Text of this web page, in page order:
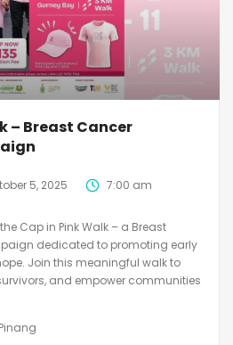
– Breast Cancer
5, 2025 7:00 am
Cap in Pink Walk – a Breast
dedicated to promoting early
Join this meaningful walk to
and empower communities